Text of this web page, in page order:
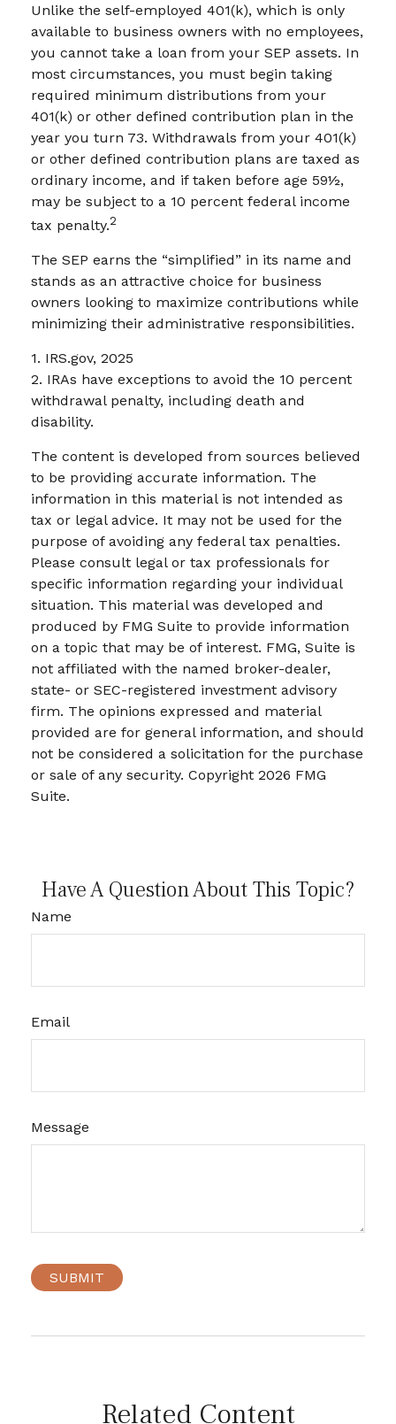
Unlike the self-employed 401(k), which is only
available to business owners with no employees,
you cannot take a loan from your SEP assets. In
most circumstances, you must begin taking
required minimum distributions from your
401(k) or other defined contribution plan in the
year you turn 73. Withdrawals from your 401(k)
or other defined contribution plans are taxed as
ordinary income, and if taken before age 59½,
may be subject to a 10 percent federal income
tax penalty.2
The SEP earns the “simplified” in its name and
stands as an attractive choice for business
owners looking to maximize contributions while
minimizing their administrative responsibilities.
1. IRS.gov, 2025
2. IRAs have exceptions to avoid the 10 percent
withdrawal penalty, including death and
disability.
The content is developed from sources believed
to be providing accurate information. The
information in this material is not intended as
tax or legal advice. It may not be used for the
purpose of avoiding any federal tax penalties.
Please consult legal or tax professionals for
specific information regarding your individual
situation. This material was developed and
produced by FMG Suite to provide information
on a topic that may be of interest. FMG, Suite is
not affiliated with the named broker-dealer,
state- or SEC-registered investment advisory
firm. The opinions expressed and material
provided are for general information, and should
not be considered a solicitation for the purchase
or sale of any security. Copyright 2026 FMG
Suite.
Have A Question About This Topic?
Name
Email
Message
Related Content